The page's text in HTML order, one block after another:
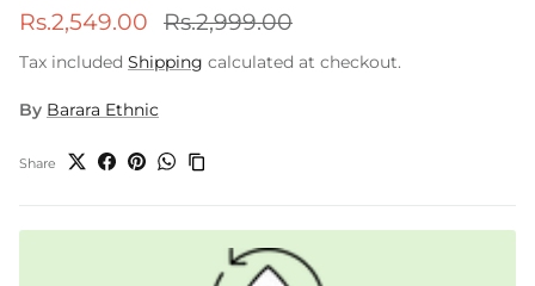
Sale price
Rs.2,549.00 Regular price
Rs.2,999.00
Tax included Shipping calculated at checkout.
By Barara Ethnic
Share